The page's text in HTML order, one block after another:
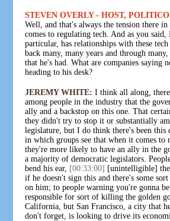
STEVEN OVERLY - HOST,
Well, and that's always the tension there
comes to regulating tech. And as you said,
particular, has relationships with these
back many, many years and through
that he's had. What are companies saying
heading to his desk?
JEREMY WHITE: I think all along, there
among people in the industry that the
ally and a backstop on this one. That
they didn't try to stop it or substantially
legislature, but I do think there's been
in which groups see that when it comes to
they're more likely to have an ally in the
a majority of democratic legislators.
bend his ear, [00:33:00] [unintelligible]
if he doesn't sign this and there's some
on him; to people warning you're gonna
responsible for sort of killing the golden
California, but San Francisco, a city that
don't forget, is looking to drive its